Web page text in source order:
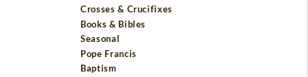
Crosses & Crucifixes
Books & Bibles
Seasonal
Pope Francis
Baptism